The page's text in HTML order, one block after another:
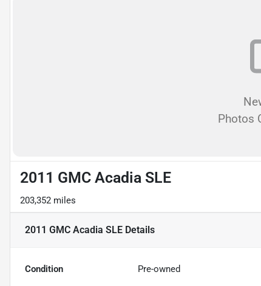
Photos
2011 GMC Acadia SLE
203,352 miles
2011 GMC Acadia SLE Details
Condition Pre-owned